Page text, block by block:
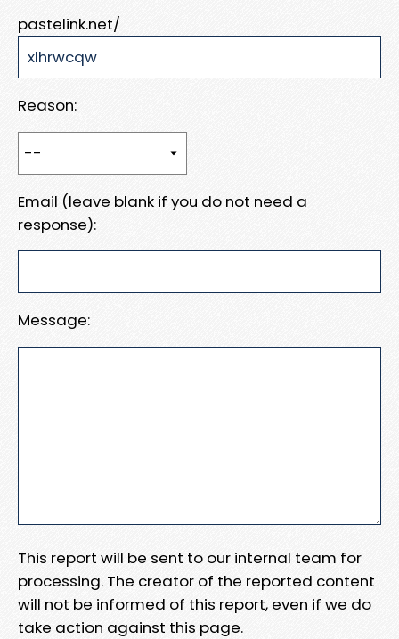
pastelink.net/
Reason:
Email (leave blank if you do not need a
response):
Message:
This report will be sent to our internal team for
processing. The creator of the reported content
will not be informed of this report, even if we do
take action against this page.